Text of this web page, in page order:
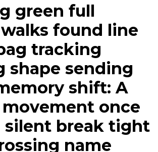
green full
found line
tracking
shape sending
shift: A
once
silent break tight
name